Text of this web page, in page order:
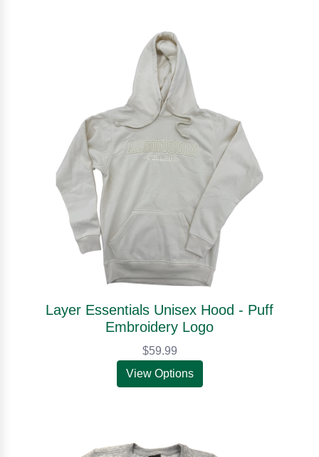
Layer Essentials Unisex Hood - Puff
Embroidery Logo
$59.99
View Options